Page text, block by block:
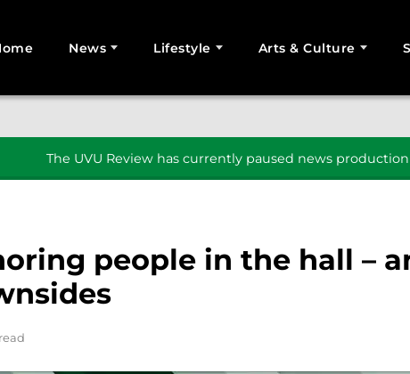
News Lifestyle Arts & Culture
The UVU Review has currently paused news
people in the hall –